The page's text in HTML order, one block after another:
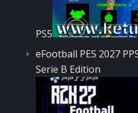
PS5
eFootball PES 2027
Serie B Edition